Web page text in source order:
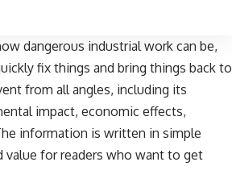
dangerous industrial work can be,
fix things and bring things back to
from all angles, including its
impact, economic effects,
information is written in simple
value for readers who want to get